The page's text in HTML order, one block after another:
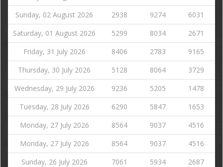
Sunday, 02 August 2026
2938 9274
6031
Saturday, 01 August 2026
5299 8034
2671
Friday, 31 July 2026
8406 2783
9165
Thursday, 30 July 2026
5128 8064
3729
Wednesday, 29 July 2026
9236 5205
1478
Tuesday, 28 July 2026
6290 5847
1653
Monday, 27 July 2026
8564 9037
4516
Monday, 27 July 2026
8564 9037
4516
Sunday, 26 July 2026
7061 5934
2687